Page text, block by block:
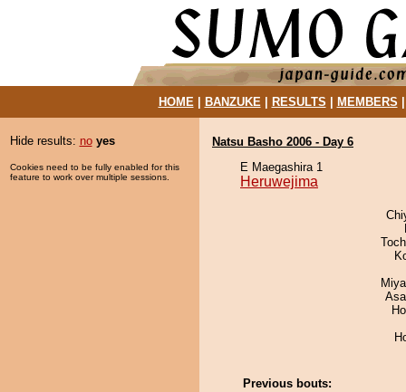
HOME| BANZUKE| RESULTS MEMBERS
Hide results: no yes
Cookies need to be fully enabled for this
feature to work over multiple sessions.
Natsu Basho 2006 - Day 6
E Maegashira 1
Heruwejima
Previous bouts: